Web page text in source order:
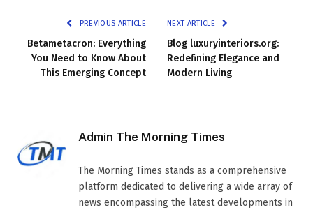
PREVIOUS ARTICLE
Betametacron: Everything
You Need to Know About
This Emerging Concept
NEXT ARTICLE
Blog luxuryinteriors.org:
Redefining Elegance and
Modern Living
Admin The Morning Times
The Morning Times stands as a comprehensive
platform dedicated to delivering a wide array of
news encompassing the latest developments in